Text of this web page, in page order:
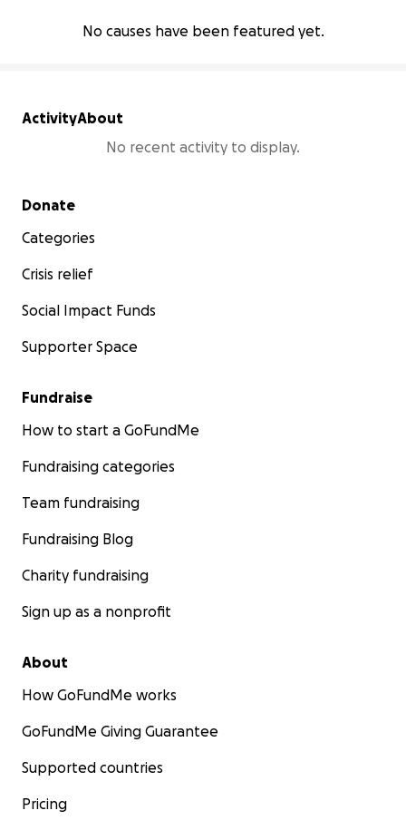
No causes have been featured yet.
ActivityAbout
No recent activity to display.
Secondary menu
Donate
Categories
Crisis relief
Social Impact Funds
Supporter Space
Fundraise
How to start a GoFundMe
Fundraising categories
Team fundraising
Fundraising Blog
Charity fundraising
Sign up as a nonprofit
About
How GoFundMe works
GoFundMe Giving Guarantee
Supported countries
Pricing